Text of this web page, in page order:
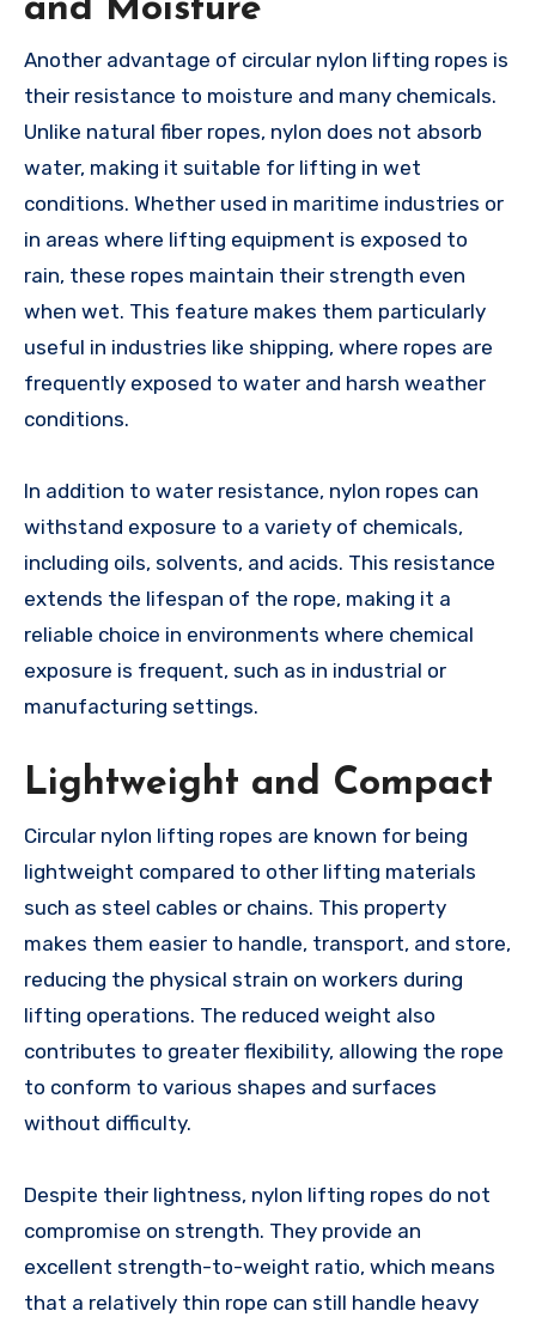
and Moisture
Another advantage of circular nylon lifting ropes is
their resistance to moisture and many chemicals.
Unlike natural fiber ropes, nylon does not absorb
water, making it suitable for lifting in wet
conditions. Whether used in maritime industries or
in areas where lifting equipment is exposed to
rain, these ropes maintain their strength even
when wet. This feature makes them particularly
useful in industries like shipping, where ropes are
frequently exposed to water and harsh weather
conditions.
In addition to water resistance, nylon ropes can
withstand exposure to a variety of chemicals,
including oils, solvents, and acids. This resistance
extends the lifespan of the rope, making it a
reliable choice in environments where chemical
exposure is frequent, such as in industrial or
manufacturing settings.
Lightweight and Compact
Circular nylon lifting ropes are known for being
lightweight compared to other lifting materials
such as steel cables or chains. This property
makes them easier to handle, transport, and store,
reducing the physical strain on workers during
lifting operations. The reduced weight also
contributes to greater flexibility, allowing the rope
to conform to various shapes and surfaces
without difficulty.
Despite their lightness, nylon lifting ropes do not
compromise on strength. They provide an
excellent strength-to-weight ratio, which means
that a relatively thin rope can still handle heavy